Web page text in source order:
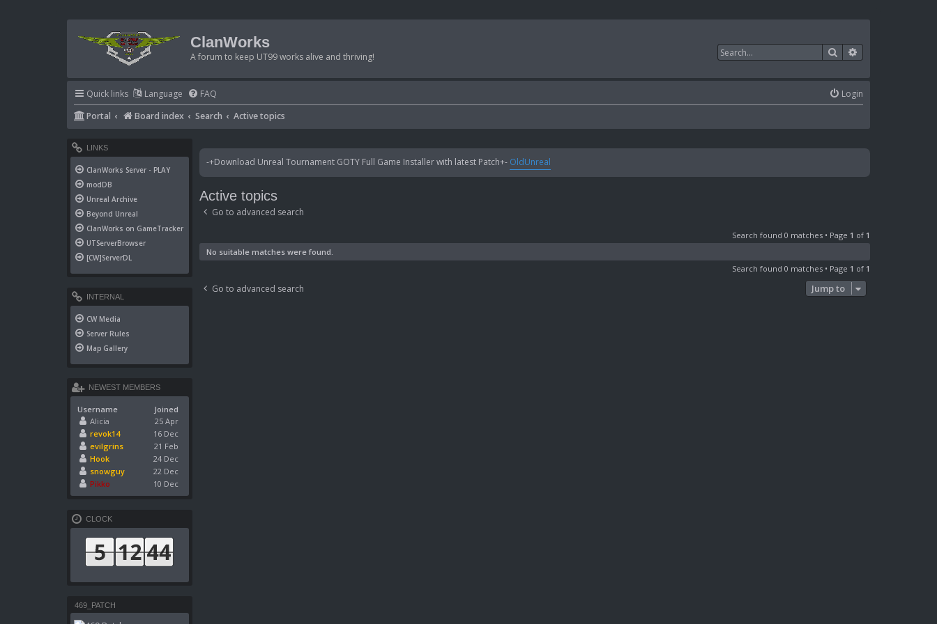
ClanWorks
A forum to keep UT99 works alive and thriving! Search
Quick links Language FAQ
Login
Portal
Board index Search Active topics
-+Download Unreal Tournament GOTY Full Game Installer with latest Patch+- OldUnreal
Active topics
Go to advanced search
Search found 0 matches • Page 1 of 1
No suitable matches were found.
Search found 0 matches • Page 1 of 1
Go to advanced search Jump to
LINKS
ClanWorks Server - PLAY
modDB
Unreal Archive
Beyond Unreal
ClanWorks on GameTracker
UTServerBrowser
[CW]ServerDL
INTERNAL
CW Media
Server Rules
Map Gallery
NEWEST MEMBERS
Username
Joined
Alicia
25 Apr
revok14
16 Dec
evilgrins
21 Feb
Hook
24 Dec
snowguy
22 Dec
Pikko
10 Dec
CLOCK
469_PATCH